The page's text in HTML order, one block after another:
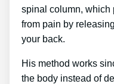
spinal column, which
from pain by
your back.
His method works
the body instead of